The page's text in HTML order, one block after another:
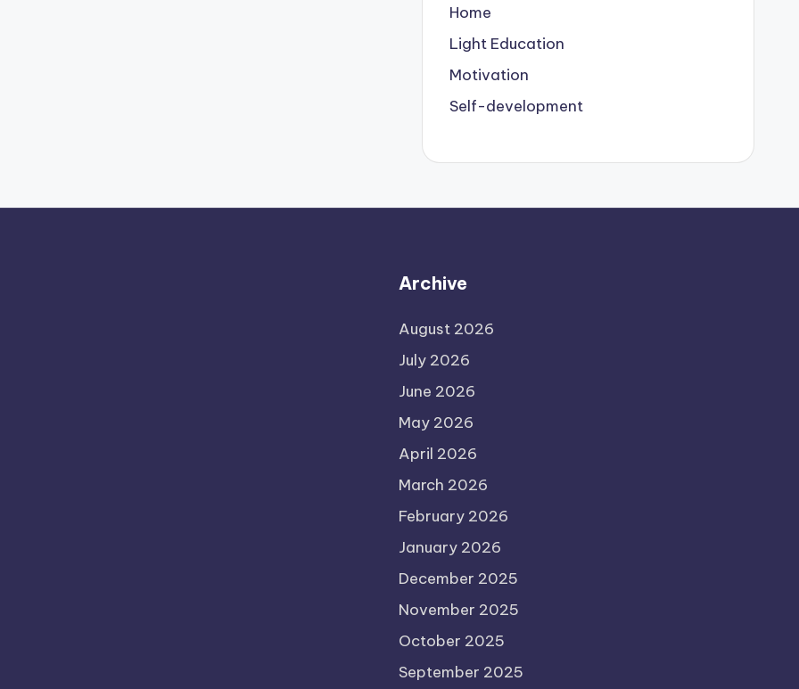
Home
Light Education
Motivation
Self-development
Archive
August 2026
July 2026
June 2026
May 2026
April 2026
March 2026
February 2026
January 2026
December 2025
November 2025
October 2025
September 2025